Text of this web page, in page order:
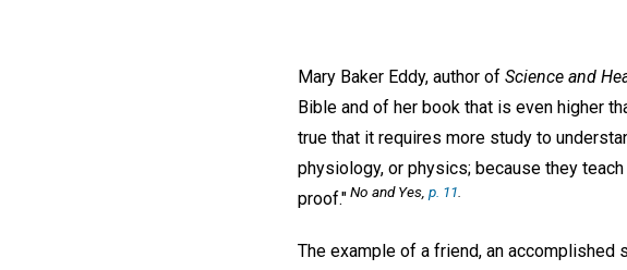
Mary Baker Eddy, author of Science and
Bible and of her book that is even higher
true that it requires more study to
physiology, or physics; because they
proof."No and Yes, p. 11
The example of a friend, an